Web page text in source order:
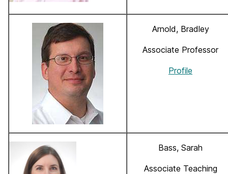
Arnold, Bradley
Associate Professor
Profile
Bass, Sarah
Associate Teaching